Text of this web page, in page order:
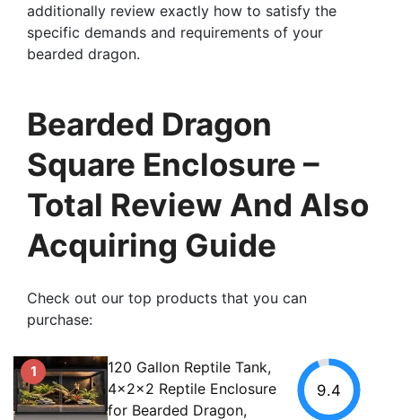
additionally review exactly how to satisfy the
specific demands and requirements of your
bearded dragon.
Bearded Dragon
Square Enclosure –
Total Review And Also
Acquiring Guide
Check out our top products that you can
purchase:
1
120 Gallon Reptile Tank,
4x2x2 Reptile Enclosure
for Bearded Dragon,
9.4